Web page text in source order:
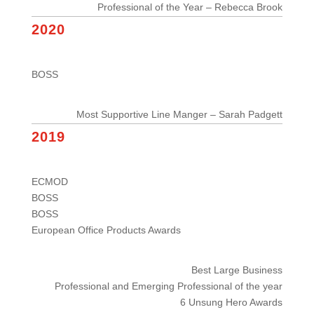
Professional of the Year – Rebecca Brook
2020
BOSS
Most Supportive Line Manger – Sarah Padgett
2019
ECMOD
BOSS
BOSS
European Office Products Awards
Best Large Business
Professional and Emerging Professional of the year
6 Unsung Hero Awards